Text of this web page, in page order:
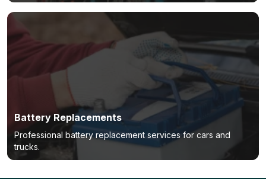
Battery Replacements
Professional battery replacement services for cars and
trucks.